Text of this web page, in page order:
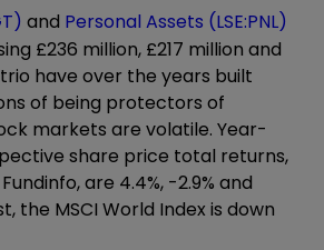
and Personal Assets (LSE:PNL)
£236 million, £217 million and
trio have over the years built
of being protectors of
markets are volatile. Year-
share price total returns,
are 4.4%, -2.9% and
the MSCI World Index is down